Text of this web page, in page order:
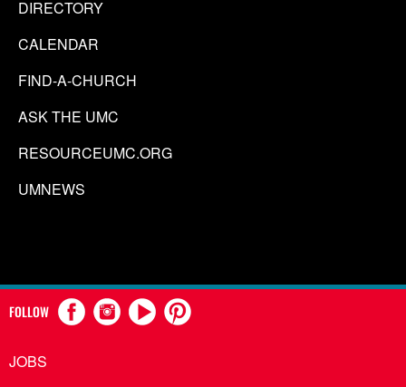
DIRECTORY
CALENDAR
FIND-A-CHURCH
ASK THE UMC
RESOURCEUMC.ORG
UMNEWS
FOLLOW
JOBS